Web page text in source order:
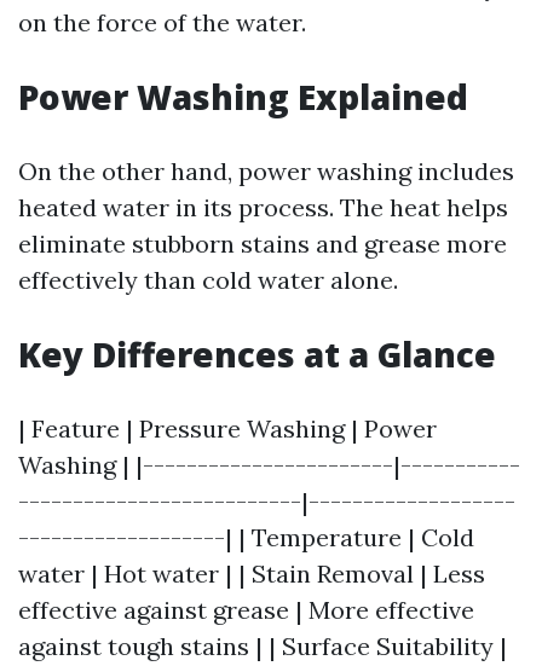
on the force of the water.
Power Washing Explained
On the other hand, power washing includes
heated water in its process. The heat helps
eliminate stubborn stains and grease more
effectively than cold water alone.
Key Differences at a Glance
| Feature | Pressure Washing | Power
Washing | |-----------------------|-----------
--------------------------|-------------------
-------------------| | Temperature | Cold
water | Hot water | | Stain Removal | Less
effective against grease | More effective
against tough stains | | Surface Suitability |